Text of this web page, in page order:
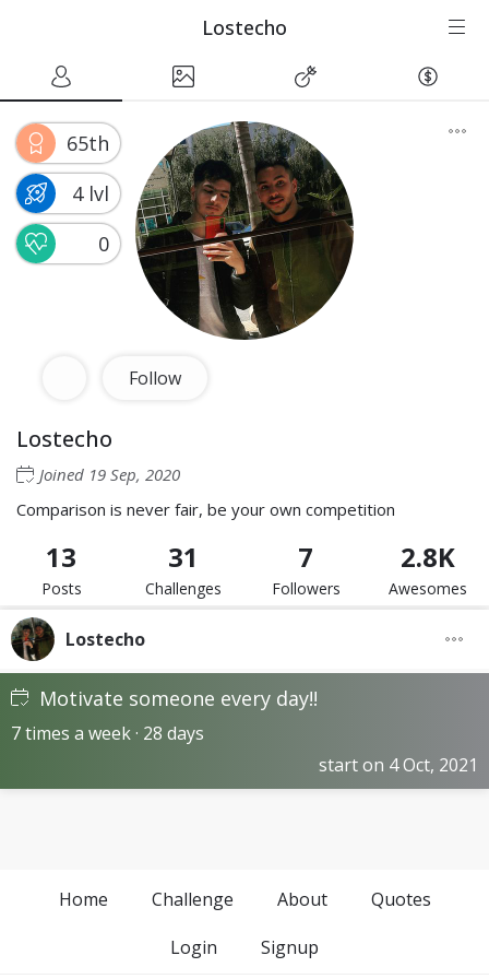
Lostecho
65th
4 lvl
0
Follow
Lostecho
Joined 19 Sep, 2020
Comparison is never fair, be your own competition
13
Posts
31
Challenges
7
Followers
2.8K
Awesomes
Lostecho
Motivate someone every day!!
7 times a week · 28 days
start on 4 Oct, 2021
Home Challenge About
Quotes
Login
Signup